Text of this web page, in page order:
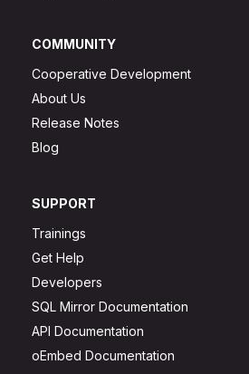
COMMUNITY
Cooperative Development
About Us
Release Notes
Blog
SUPPORT
Trainings
Get Help
Developers
SQL Mirror Documentation
API Documentation
oEmbed Documentation